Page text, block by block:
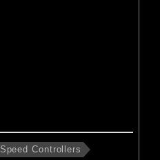
Speed Controllers